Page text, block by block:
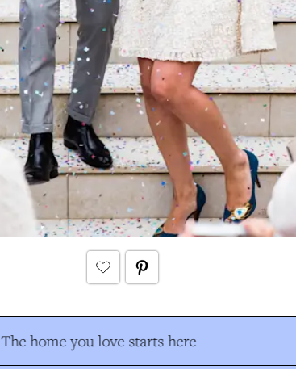
The home you love starts here